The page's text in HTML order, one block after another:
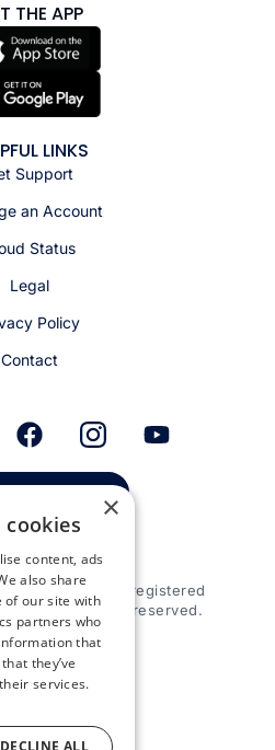
THE APP
LINKS
Support
an Account
Status
Legal
Policy
Contact
Appspace is a registered
Inc. All rights reserved.
×
cookies
content, ads
also share
of our site with
partners who
that
they’ve
services.
DECLINE ALL